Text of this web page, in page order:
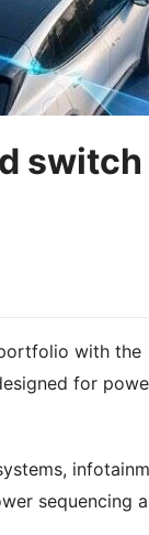
switch
with the
for
sequencing